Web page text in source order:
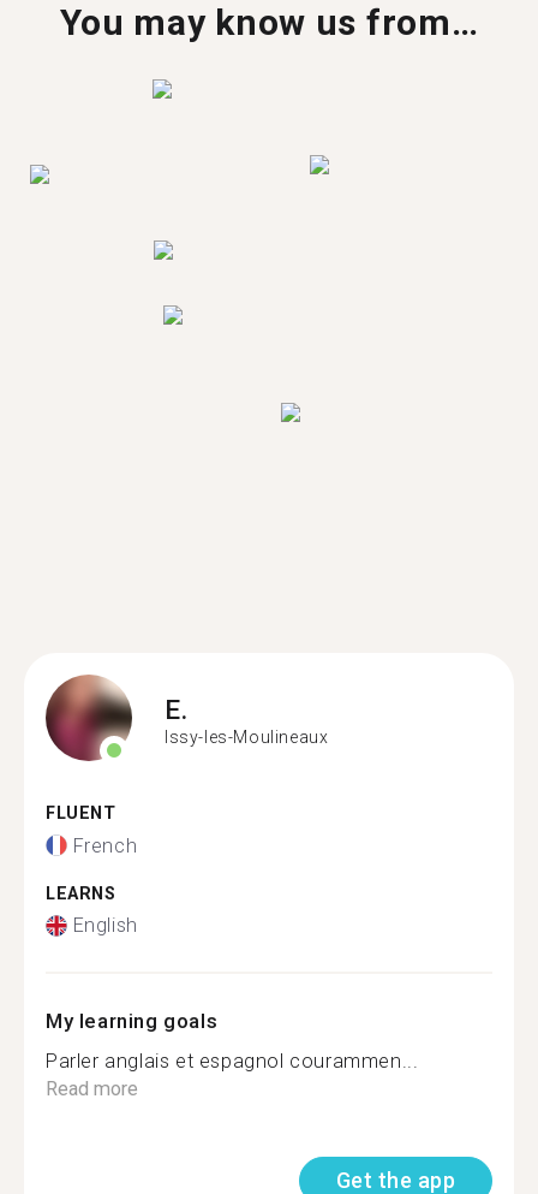
You may know us from…
E.
Issy-les-Moulineaux
FLUENT
French
LEARNS
English
My learning goals
Parler anglais et espagnol courammen...
Read more
Get the app